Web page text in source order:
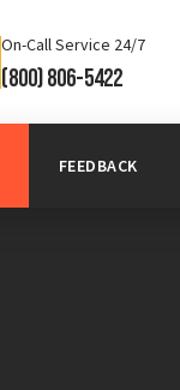
On-Call Service 24/7
(800) 806-5422
FEEDBACK